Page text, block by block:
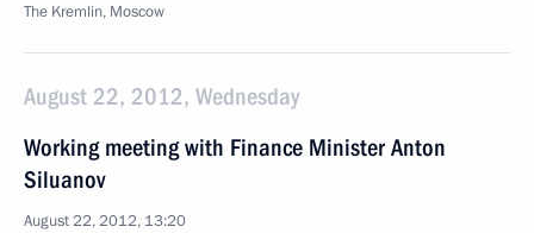
The Kremlin, Moscow
August 22, 2012, Wednesday
Working meeting with Finance Minister Anton
Siluanov
August 22, 2012, 13:20